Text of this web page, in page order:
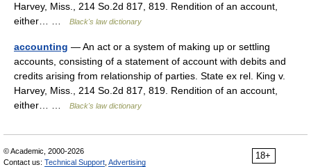
Harvey, Miss., 214 So.2d 817, 819. Rendition of an account,
either… …
Black's law dictionary
accounting — An act or a system of making up or settling
accounts, consisting of a statement of account with debits and
credits arising from relationship of parties. State ex rel. King v.
Harvey, Miss., 214 So.2d 817, 819. Rendition of an account,
either… …
Black's law dictionary
18+
© Academic, 2000-2026
Contact us: Technical Support Advertising